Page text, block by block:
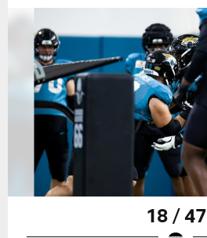
18 / 47